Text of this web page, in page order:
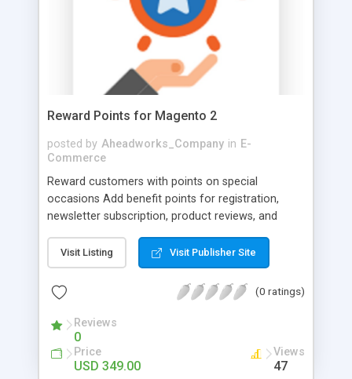
hierarchy within their company account.
Moreover, the admin can even control company
orders by approving orders made by other
employees on behalf of the company.
Reward Points for Magento 2
posted by Aheadworks_Company in E-
Commerce
Reward customers with points on special
occasions Add benefit points for registration,
newsletter subscription, product reviews, and
expiration dates Show the number of points
customers can get for buying products Magento
2 Reward Points gives you the ability to implement
custom reward programs that drive customer
engagement and promote customer loyalty. Store
admin can configure multiple rules with flexible
settings to ensure all customers feel appreciated
and valued. This way you will be able to award
Visit Listing Visit Publisher Site
(0 ratings)
Reviews
0
Price
USD 349.00
Views
47